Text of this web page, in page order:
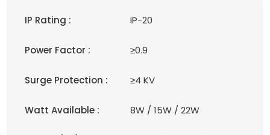
IP Rating : IP-20
Power Factor : ≥0.9
Surge Protection : ≥4 KV
Watt Available : 8W / 15W / 22W